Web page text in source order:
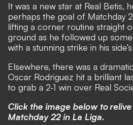
It was a new star at Real Betis,
perhaps the goal of Matchday
lifting a corner routine straight
ground as he followed up
with a stunning strike in his
Elsewhere, there was a
Oscar Rodriguez hit a brilliant
to grab a 2-1 win over Real
Click the image below to
Matchday 22 in La Liga.